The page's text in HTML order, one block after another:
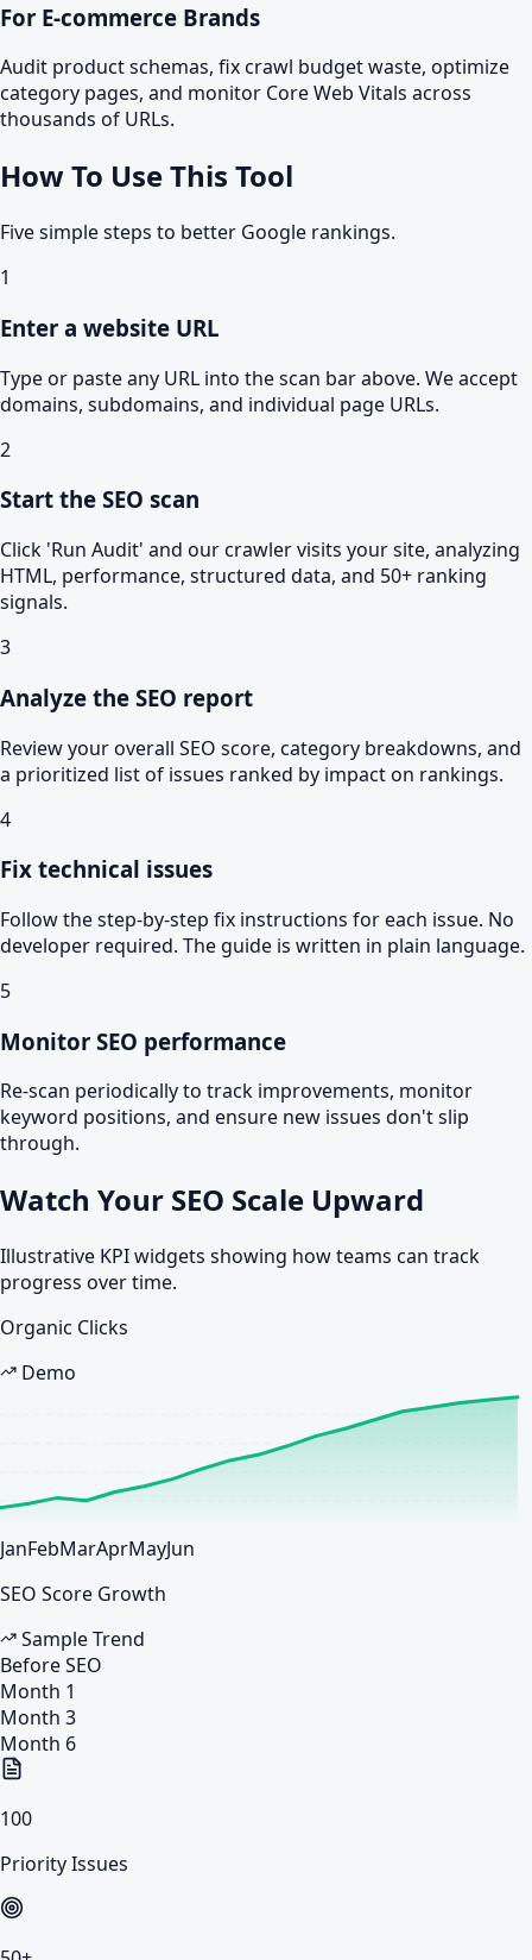
For E-commerce Brands
Audit product schemas, fix crawl budget waste, optimize
category pages, and monitor Core Web Vitals across
thousands of URLs.
How To Use This Tool
Five simple steps to better Google rankings.
1
Enter a website URL
Type or paste any URL into the scan bar above. We accept
domains, subdomains, and individual page URLs.
2
Start the SEO scan
Click 'Run Audit' and our crawler visits your site, analyzing
HTML, performance, structured data, and 50+ ranking
signals.
3
Analyze the SEO report
Review your overall SEO score, category breakdowns, and
a prioritized list of issues ranked by impact on rankings.
4
Fix technical issues
Follow the step-by-step fix instructions for each issue. No
developer required. The guide is written in plain language.
5
Monitor SEO performance
Re-scan periodically to track improvements, monitor
keyword positions, and ensure new issues don't slip
through.
Watch Your SEO Scale Upward
Illustrative KPI widgets showing how teams can track
progress over time.
Organic Clicks
Demo
JanFebMarAprMayJun
SEO Score Growth
Sample Trend
Before SEO
Month 1
Month 3
Month 6
100
Priority Issues